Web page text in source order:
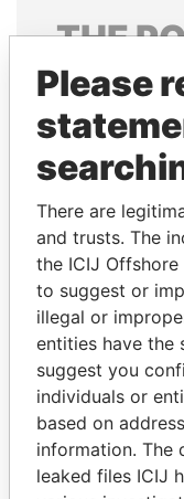
THE
Explore the
politicians and
Please
There are
and trusts. The
the ICIJ
to suggest or
illegal or
entities have the
suggest you
individuals or
based on
information. The
leaked files ICIJ